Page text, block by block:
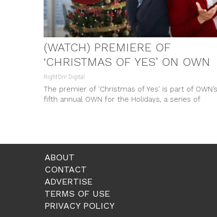
(WATCH) PREMIERE OF
‘CHRISTMAS OF YES’ ON OWN
RightOn! Digital
The premier of 'Christmas of Yes' is part of OWN’s
fifth annual OWN for the Holidays, a series of
ABOUT
CONTACT
ADVERTISE
TERMS OF USE
PRIVACY POLICY